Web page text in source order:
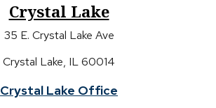
Crystal Lake
35 E. Crystal Lake Ave
Crystal Lake, IL 60014
Crystal Lake Office